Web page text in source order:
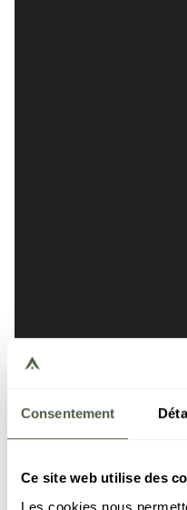
Consentement
Ce site web utilise des
Les cookies nous